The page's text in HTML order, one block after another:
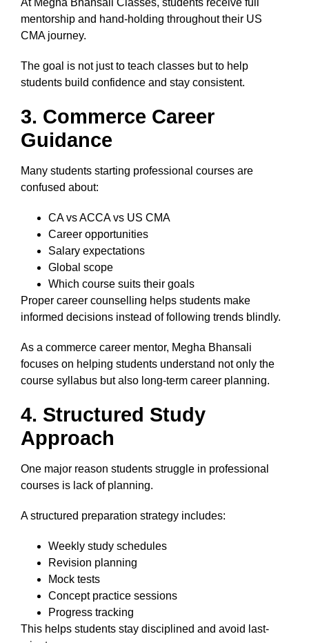
At Megha Bhansali Classes, students receive full
mentorship and hand-holding throughout their US
CMA journey.
The goal is not just to teach classes but to help
students build confidence and stay consistent.
3. Commerce Career
Guidance
Many students starting professional courses are
confused about:
CA vs ACCA vs US CMA
Career opportunities
Salary expectations
Global scope
Which course suits their goals
Proper career counselling helps students make
informed decisions instead of following trends blindly.
As a commerce career mentor, Megha Bhansali
focuses on helping students understand not only the
course syllabus but also long-term career planning.
4. Structured Study
Approach
One major reason students struggle in professional
courses is lack of planning.
A structured preparation strategy includes:
Weekly study schedules
Revision planning
Mock tests
Concept practice sessions
Progress tracking
This helps students stay disciplined and avoid last-